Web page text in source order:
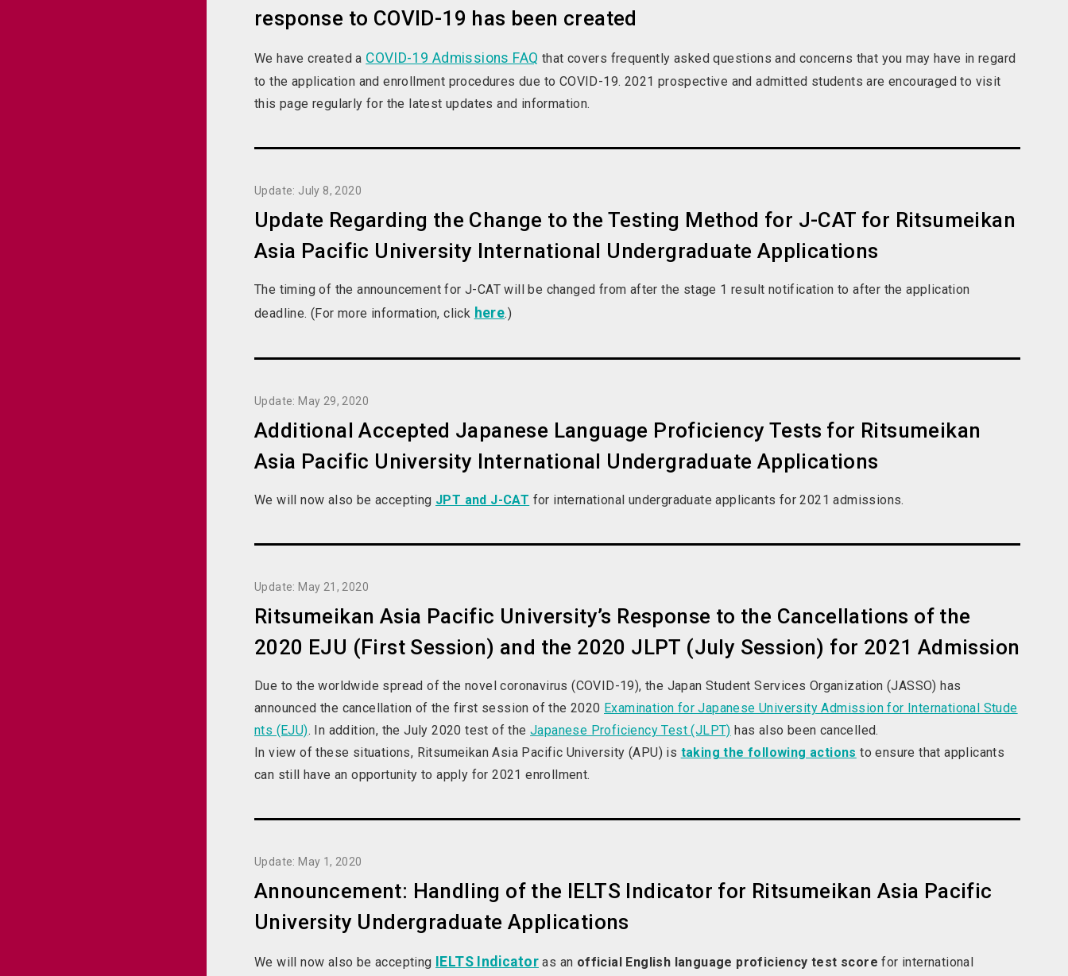
response to COVID-19 has been created
We have created a COVID-19 Admissions FAQ that covers frequently asked questions and concerns that you may have in regard
to the application and enrollment procedures due to COVID-19. 2021 prospective and admitted students are encouraged to visit
this page regularly for the latest updates and information.
Update: July 8, 2020
Update Regarding the Change to the Testing Method for J-CAT for Ritsumeikan
Asia Pacific University International Undergraduate Applications
The timing of the announcement for J-CAT will be changed from after the stage 1 result notification to after the application
deadline. (For more information, click here.)
Update: May 29, 2020
Additional Accepted Japanese Language Proficiency Tests for Ritsumeikan
Asia Pacific University International Undergraduate Applications
We will now also be accepting JPT and J-CAT for international undergraduate applicants for 2021 admissions.
Update: May 21, 2020
Ritsumeikan Asia Pacific University’s Response to the Cancellations of the
2020 EJU (First Session) and the 2020 JLPT (July Session) for 2021 Admission
Due to the worldwide spread of the novel coronavirus (COVID-19), the Japan Student Services Organization (JASSO) has
announced the cancellation of the first session of the 2020 Examination for Japanese University Admission for International Stude
nts (EJU). In addition, the July 2020 test of theJapanese Proficiency Test (JLPT) has also been cancelled.
In view of these situations, Ritsumeikan Asia Pacific University (APU) is taking the following actions to ensure that applicants
can still have an opportunity to apply for 2021 enrollment.
Update: May 1, 2020
Announcement: Handling of the IELTS Indicator for Ritsumeikan Asia Pacific
University Undergraduate Applications
We will now also be accepting IELTS Indicator as an official English language proficiency test score for international